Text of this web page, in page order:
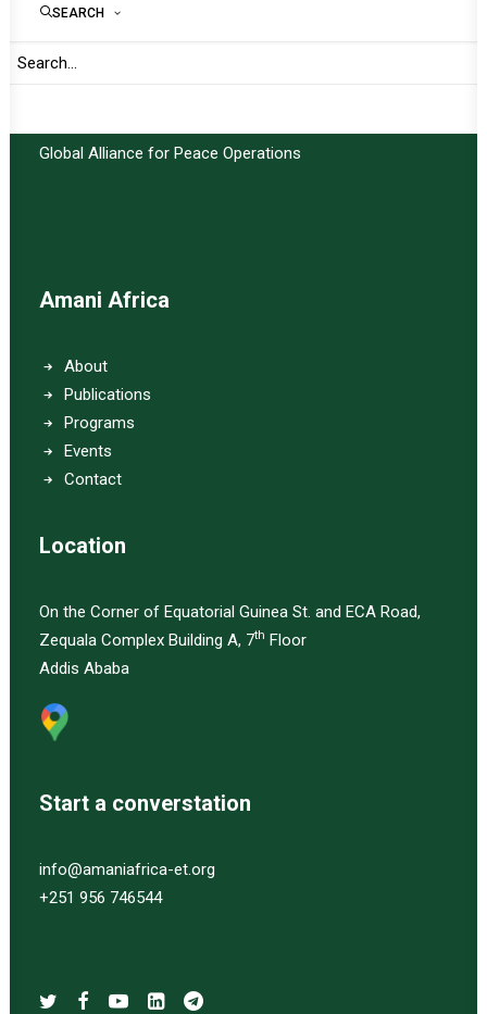
SEARCH
Global Alliance for Peace Operations
Amani Africa
About
Publications
Programs
Events
Contact
Location
On the Corner of Equatorial Guinea St. and ECA Road,
Zequala Complex Building A, 7th Floor
Addis Ababa
Start a converstation
info@amaniafrica-et.org
+251 956 746544